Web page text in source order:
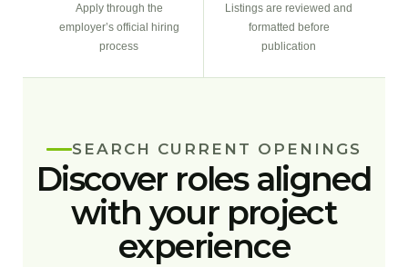
Apply through the
employer’s official hiring
process
Listings are reviewed and
formatted before
publication
SEARCH CURRENT OPENINGS
Discover roles aligned
with your project
experience